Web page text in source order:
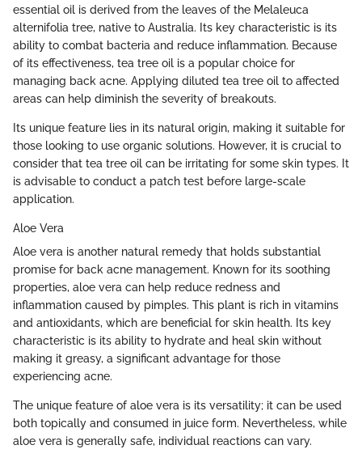
essential oil is derived from the leaves of the Melaleuca
alternifolia tree, native to Australia. Its key characteristic is its
ability to combat bacteria and reduce inflammation. Because
of its effectiveness, tea tree oil is a popular choice for
managing back acne. Applying diluted tea tree oil to affected
areas can help diminish the severity of breakouts.
Its unique feature lies in its natural origin, making it suitable for
those looking to use organic solutions. However, it is crucial to
consider that tea tree oil can be irritating for some skin types. It
is advisable to conduct a patch test before large-scale
application.
Aloe Vera
Aloe vera is another natural remedy that holds substantial
promise for back acne management. Known for its soothing
properties, aloe vera can help reduce redness and
inflammation caused by pimples. This plant is rich in vitamins
and antioxidants, which are beneficial for skin health. Its key
characteristic is its ability to hydrate and heal skin without
making it greasy, a significant advantage for those
experiencing acne.
The unique feature of aloe vera is its versatility; it can be used
both topically and consumed in juice form. Nevertheless, while
aloe vera is generally safe, individual reactions can vary.